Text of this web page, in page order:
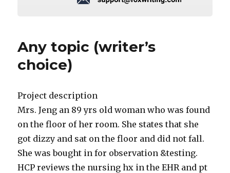
Any topic (writer’s
choice)
Project description
Mrs. Jeng an 89 yrs old woman who was found
on the floor of her room. She states that she
got dizzy and sat on the floor and did not fall.
She was bought in for observation &testing.
HCP reviews the nursing hx in the EHR and pt